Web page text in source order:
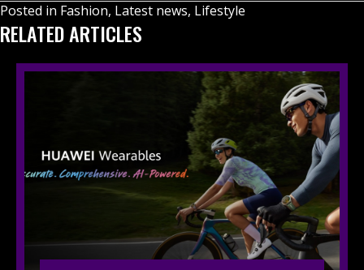
Posted in Fashion, Latest news, Lifestyle
RELATED ARTICLES